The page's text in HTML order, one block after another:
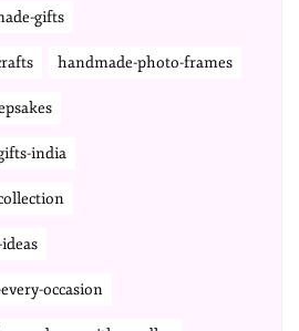
gifts
handmade-photo-frames
india
occasion